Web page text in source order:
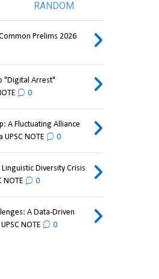
RANDOM
Prelims 2026
"Digital Arrest"
0
A Fluctuating Alliance
NOTE
0
Diversity Crisis
NOTE
0
A Data-Driven
NOTE
0